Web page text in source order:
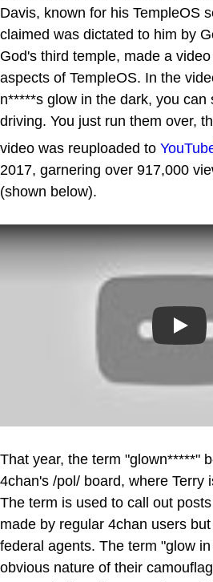
Davis, known for his TempleOS
claimed was dictated to him by
God's third temple, made a
aspects of TempleOS. In the
n*****s glow in the dark, you can
driving. You just run them over,
video was reuploaded to
2017, garnering over 917,000
(shown below).
Play
That year, the term "glown*****"
4chan's /pol/ board, where Terry
The term is used to call out
made by regular 4chan users
federal agents. The term "glow
obvious nature of their